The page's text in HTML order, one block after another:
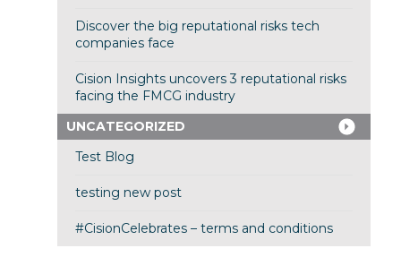
Discover the big reputational risks tech
companies face
Cision Insights uncovers 3 reputational risks
facing the FMCG industry
UNCATEGORIZED
Test Blog
testing new post
#CisionCelebrates – terms and conditions